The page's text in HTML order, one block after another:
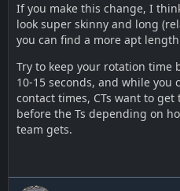
If you make this change, I
look super skinny and long
you can find a more apt
Try to keep your rotation time
10-15 seconds, and while
contact times, CTs want to
before the Ts depending on
team gets.